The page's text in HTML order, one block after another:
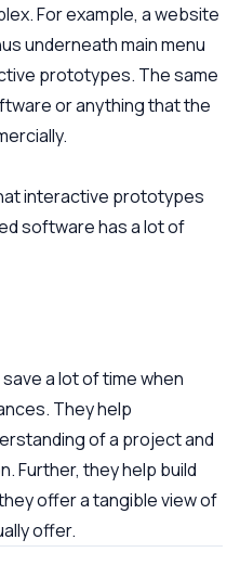
For example, a website
underneath main menu
prototypes. The same
or anything that the
interactive prototypes
software has a lot of
a lot of time when
They help
of a project and
Further, they help build
offer a tangible view of
offer.